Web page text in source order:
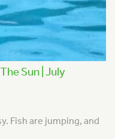
Sun | July
Fish are jumping, and